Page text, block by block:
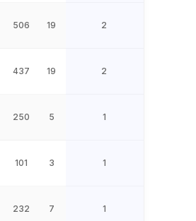
506 19 2
437 19 2
250 5 1
101 3 1
232 7 1